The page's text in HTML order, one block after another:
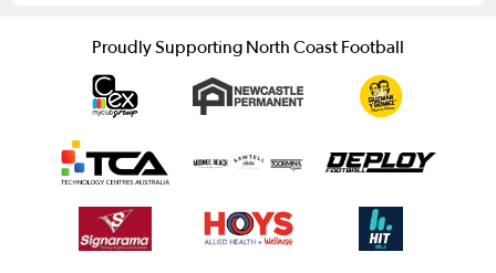
Proudly Supporting North Coast Football